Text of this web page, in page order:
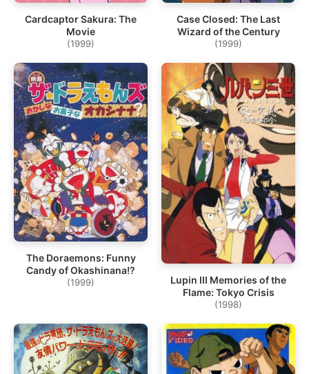
Cardcaptor Sakura: The
Movie
(1999)
Case Closed: The Last
Wizard of the Century
(1999)
The Doraemons: Funny
Candy of Okashinana!?
(1999)
Lupin III Memories of the
Flame: Tokyo Crisis
(1998)